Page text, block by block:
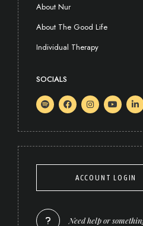
About Nur
About The Good Life
Individual Therapy
SOCIALS
ACCOUNT LOGIN
Need help or